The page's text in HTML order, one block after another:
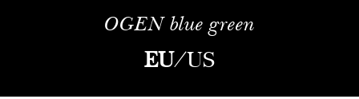
OGEN blue green
EU/US